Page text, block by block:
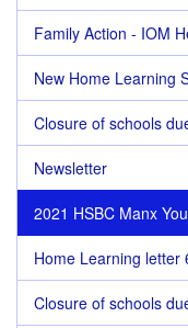
Family Action - IOM
New Home Learning
Closure of schools
Newsletter
2021 HSBC Manx
Home Learning letter
Closure of schools